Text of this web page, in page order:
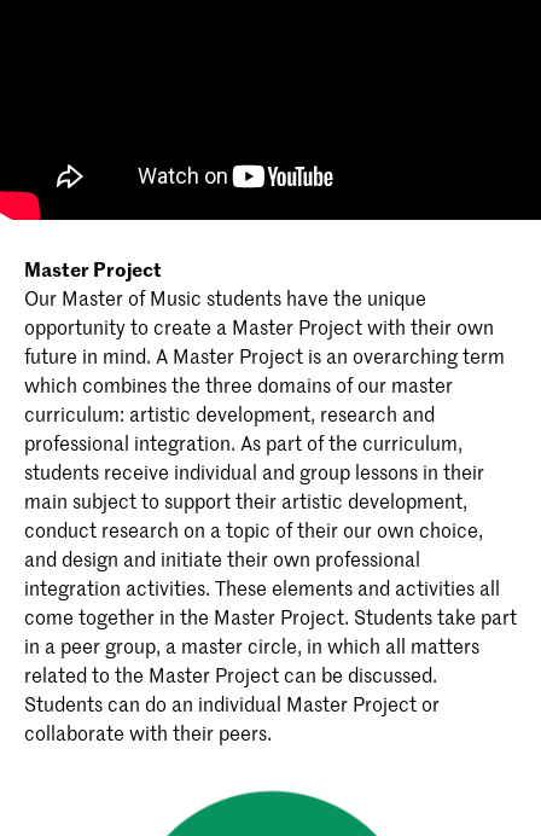
Master Project
Our Master of Music students have the unique
opportunity to create a Master Project with their own
future in mind. A Master Project is an overarching term
which combines the three domains of our master
curriculum: artistic development, research and
professional integration. As part of the curriculum,
students receive individual and group lessons in their
main subject to support their artistic development,
conduct research on a topic of their our own choice,
and design and initiate their own professional
integration activities. These elements and activities all
come together in the Master Project. Students take part
in a peer group, a master circle, in which all matters
related to the Master Project can be discussed.
Students can do an individual Master Project or
collaborate with their peers.